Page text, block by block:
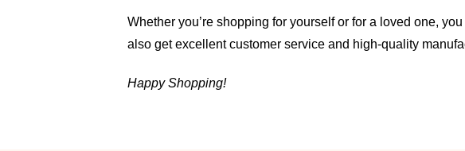
Whether you’re shopping for yourself or for a loved one,
also get excellent customer service and high-quality
Happy Shopping!